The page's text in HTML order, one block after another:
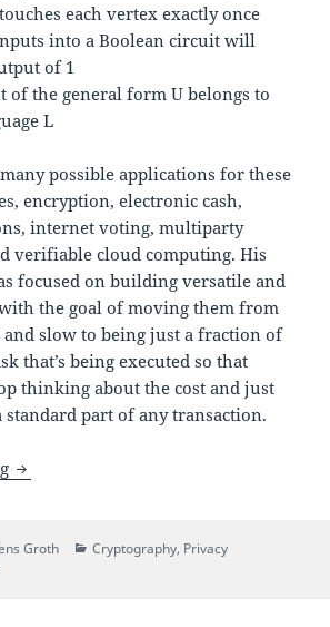
each vertex exactly once
into a Boolean circuit will
of 1
of the general form U belongs to
L
possible applications for these
encryption, electronic cash,
internet voting, multiparty
verifiable cloud computing. His
focused on building versatile and
the goal of moving them from
and slow to being just a fraction of
that’s being executed so that
thinking about the cost and just
standard part of any transaction.
Inaugural Lecture: Zero-Knowledge
Groth Categories
Cryptography, Privacy
on Inaugural Lecture: Zero-Knowledge Proofs